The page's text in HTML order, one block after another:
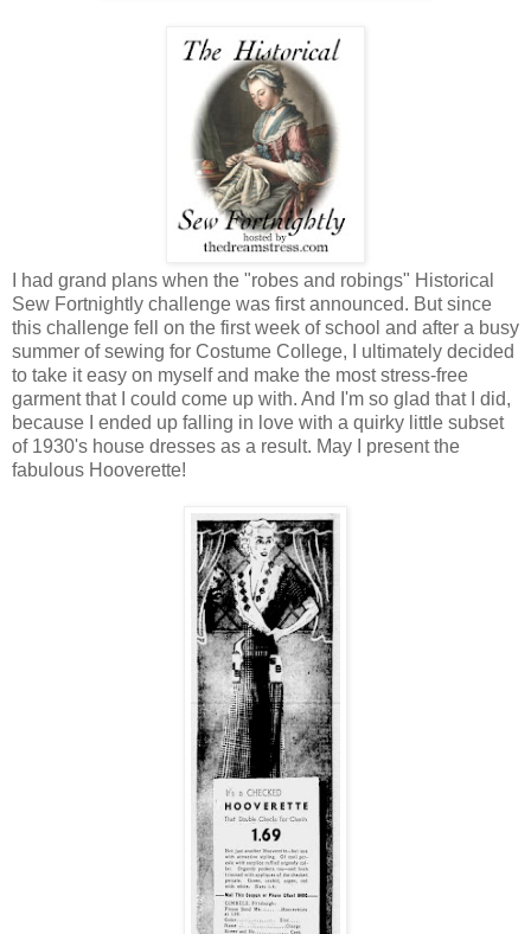
I had grand plans when the "robes and robings" Historical
Sew Fortnightly challenge was first announced. But since
this challenge fell on the first week of school and after a busy
summer of sewing for Costume College, I ultimately decided
to take it easy on myself and make the most stress-free
garment that I could come up with. And I'm so glad that I did,
because I ended up falling in love with a quirky little subset
of 1930's house dresses as a result. May I present the
fabulous Hooverette!